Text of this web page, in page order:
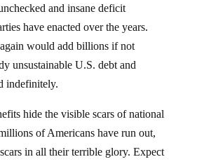
and insane deficit
have enacted over the years.
would add billions if not
unsustainable U.S. debt and
indefinitely.
hide the visible scars of national
of Americans have run out,
in all their terrible glory. Expect